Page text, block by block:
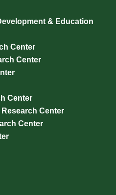
& Education
Center
Center
Center
Center
Center